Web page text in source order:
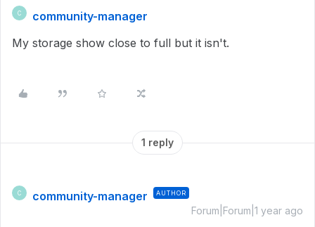
C
community-manager
My storage show close to full but it isn't.
1 reply
C community-manager AUTHOR
Forum|Forum|1 year ago